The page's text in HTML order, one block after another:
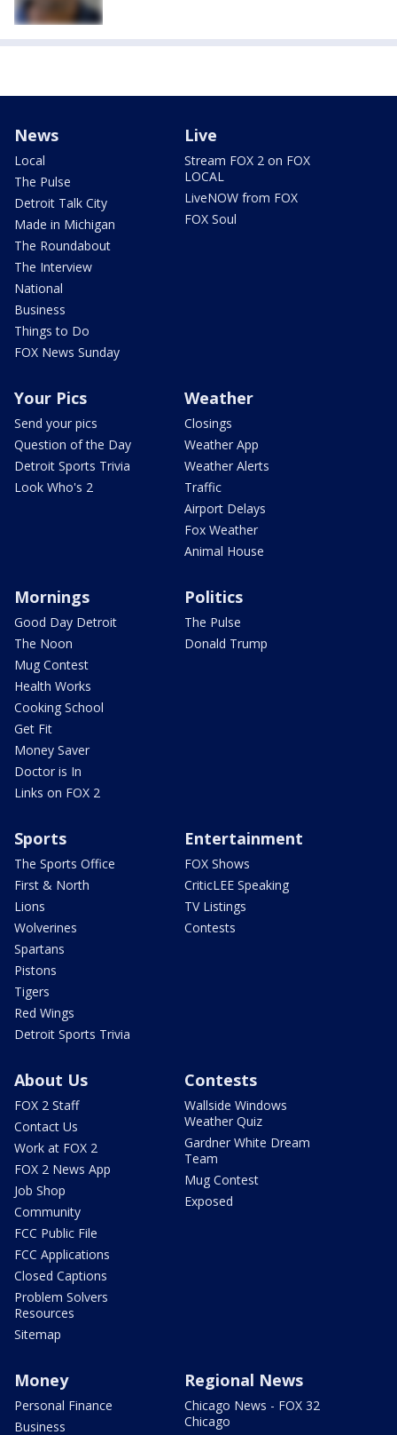
News
Local
The Pulse
Detroit Talk City
Made in Michigan
The Roundabout
The Interview
National
Business
Things to Do
FOX News Sunday
Live
Stream FOX 2 on FOX
LOCAL
LiveNOW from FOX
FOX Soul
Your Pics
Send your pics
Question of the Day
Detroit Sports Trivia
Look Who's 2
Weather
Closings
Weather App
Weather Alerts
Traffic
Airport Delays
Fox Weather
Animal House
Mornings
Good Day Detroit
The Noon
Mug Contest
Health Works
Cooking School
Get Fit
Money Saver
Doctor is In
Links on FOX 2
Politics
The Pulse
Donald Trump
Sports
The Sports Office
First & North
Lions
Wolverines
Spartans
Pistons
Tigers
Red Wings
Detroit Sports Trivia
Entertainment
FOX Shows
CriticLEE Speaking
TV Listings
Contests
About Us
FOX 2 Staff
Contact Us
Work at FOX 2
FOX 2 News App
Job Shop
Community
FCC Public File
FCC Applications
Closed Captions
Problem Solvers
Resources
Sitemap
Contests
Wallside Windows
Weather Quiz
Gardner White Dream
Team
Mug Contest
Exposed
Money
Personal Finance
Business
Regional News
Chicago News - FOX 32
Chicago